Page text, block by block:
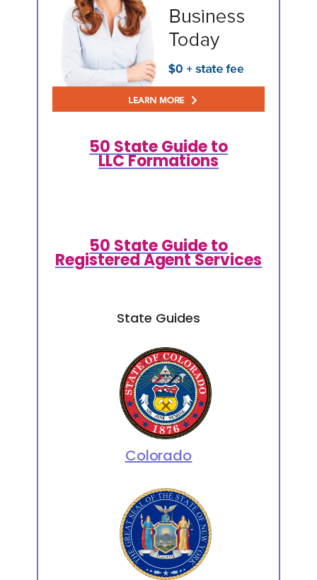
50 State Guide to
LLC Formations
50 State Guide to
Registered Agent Services
State Guides
Colorado